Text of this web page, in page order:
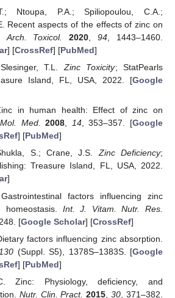
Ntoupa, P.A.; Spiliopoulou, C.A.;
Recent aspects of the effects of zinc on
Arch. Toxicol. 2020 ,94 , 1443–1460.
] [CrossRef] [PubMed]
T.L. Zinc Toxicity; StatPearls
Island, FL, USA, 2022. [Google
in human health: Effect of zinc on
Mol. Med. 2008, 14, 353–357. [Google
] [PubMed]
S.; Crane, J.S.Zinc Deficiency;
Treasure Island, FL, USA, 2022.
]
factors influencing zinc
homeostasis. Int. J. Vitam. Nutr. Res.
[Google Scholar] [CrossRef]
factors influencing zinc absorption.
130 (Suppl. S5), 1378S–1383S. [Google
] [PubMed]
Zinc: Physiology, deficiency, and
Nutr. Clin. Pract. 2015 ,30 , 371–382.